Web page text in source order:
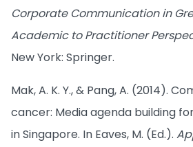
Corporate Communication in
Academic to Practitioner
New York: Springer.
Mak, A. K. Y., & Pang, A. (2014).
cancer: Media agenda building
in Singapore. In Eaves, M. (Ed.).